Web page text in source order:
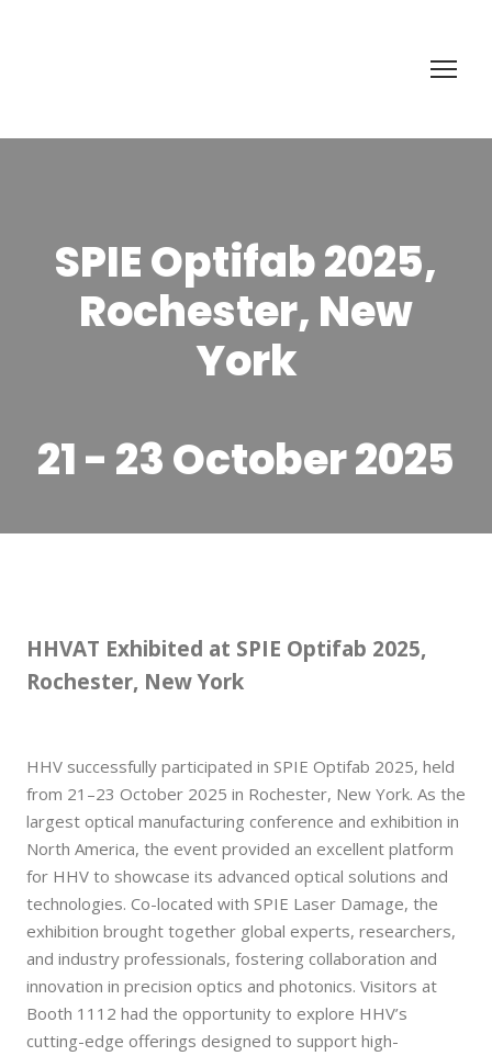
SPIE Optifab 2025,
Rochester, New
York
21 - 23 October 2025
HHVAT Exhibited at SPIE Optifab 2025,
Rochester, New York
HHV successfully participated in SPIE Optifab 2025, held
from 21–23 October 2025 in Rochester, New York. As the
largest optical manufacturing conference and exhibition in
North America, the event provided an excellent platform
for HHV to showcase its advanced optical solutions and
technologies. Co-located with SPIE Laser Damage, the
exhibition brought together global experts, researchers,
and industry professionals, fostering collaboration and
innovation in precision optics and photonics. Visitors at
Booth 1112 had the opportunity to explore HHV’s
cutting-edge offerings designed to support high-